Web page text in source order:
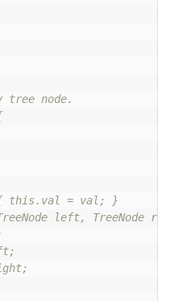
node.
this.val = val; }
left, TreeNode